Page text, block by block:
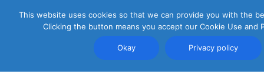
Jakarta Travel Guide
Main
Menu
This website uses cookies so that we can provide you with the
Clicking the button means you accept our Cookie Use and
Okay Privacy policy